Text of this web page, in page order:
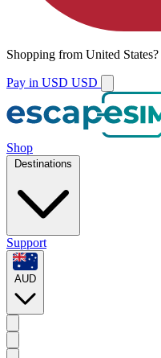
Shopping from United States?
Pay in USD USD
Shop
Destinations
Support
AUD